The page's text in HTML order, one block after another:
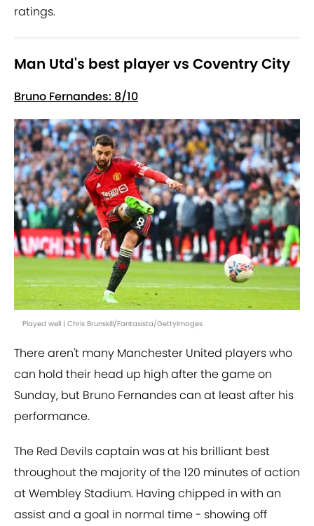
ratings.
Man Utd's best player vs Coventry City
Bruno Fernandes: 8/10
Played well | Chris Brunskill/Fantasista/GettyImages
There aren't many Manchester United players who
can hold their head up high after the game on
Sunday, but Bruno Fernandes can at least after his
performance.
The Red Devils captain was at his brilliant best
throughout the majority of the 120 minutes of action
at Wembley Stadium. Having chipped in with an
assist and a goal in normal time - showing off